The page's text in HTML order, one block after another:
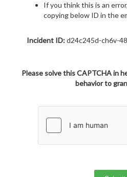
If you think this is an
copying below ID in the
Incident ID:d24c245d-ch6v-
Please solve this CAPTCHA in
behavior to